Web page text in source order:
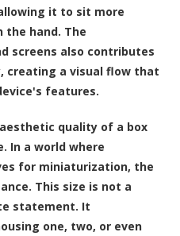
it to sit more
the hand. The
screens also contributes
creating a visual flow that
features.
quality of a box
In a world where
for miniaturization, the
This size is not a
statement. It
one, two, or even